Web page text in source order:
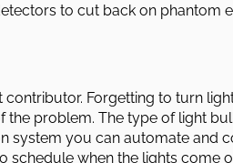
to cut back on phantom
contributor. Forgetting to turn
problem. The type of light
system you can automate and
schedule when the lights come